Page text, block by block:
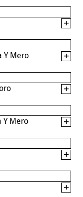
Y Mero
Y Mero